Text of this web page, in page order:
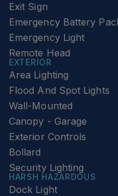
Exit Sign
Emergency Battery
Emergency Light
Remote Head
EXTERIOR
Area Lighting
Flood And Spot Lights
Wall-Mounted
Canopy - Garage
Exterior Controls
Bollard
Security Lighting
HARSH HAZARDOUS
Dock Light